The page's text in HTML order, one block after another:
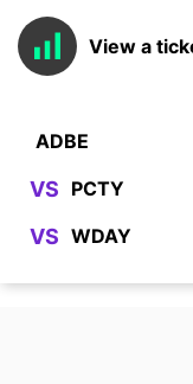
View a
VS
VS